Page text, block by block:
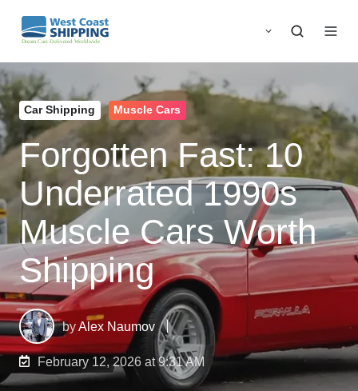
Car Shipping Muscle Cars
Forgotten Fast: 10
Underrated 1990s
Muscle Cars Worth
Shipping
byAlex Naumov
February 12, 2026 at 9:31 AM